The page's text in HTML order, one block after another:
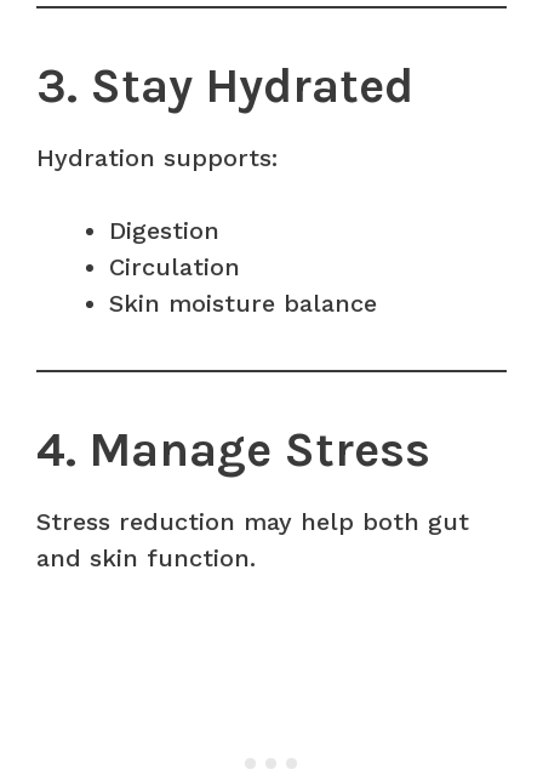
3. Stay Hydrated
Hydration supports:
Digestion
Circulation
Skin moisture balance
4. Manage Stress
Stress reduction may help both gut
and skin function.